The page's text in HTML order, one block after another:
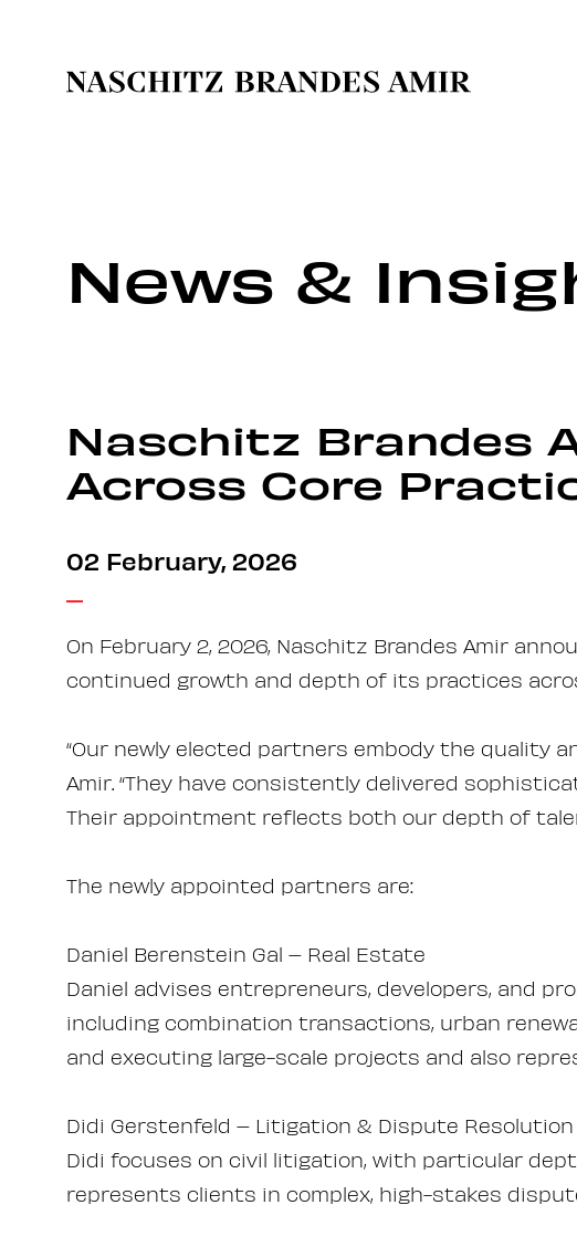
News &
Naschitz Brandes
Across Core
02 February, 2026
On February 2, 2026, Naschitz Brandes Amir
continued growth and depth of its practices
“Our newly elected partners embody the quality
Amir. “They have consistently delivered
Their appointment reflects both our depth of
The newly appointed partners are:
Daniel Berenstein Gal – Real Estate
Daniel advises entrepreneurs, developers, and
including combination transactions, urban
and executing large-scale projects and also
Didi Gerstenfeld – Litigation & Dispute Resolution
Didi focuses on civil litigation, with particular
represents clients in complex, high-stakes